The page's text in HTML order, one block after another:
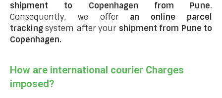
shipment to Copenhagen from Pune.
Consequently, we offer an online parcel
trackingsystem after your shipment from Pune to
Copenhagen.
How are international courier Charges
imposed?